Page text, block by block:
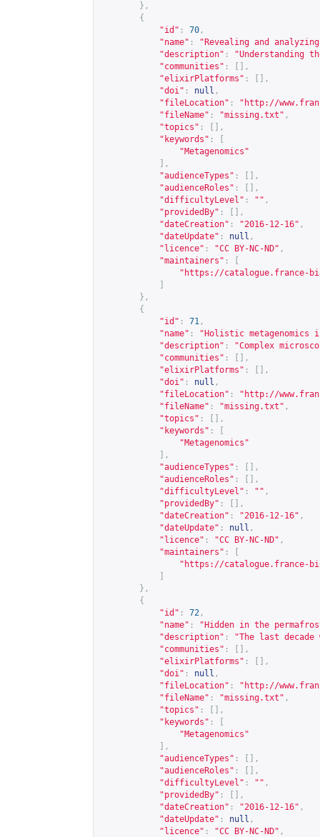
},
{
"id" : 70 ,
"name" :
"Revealing and
"description" :
"Understanding
"communities" :
[],
"elixirPlatforms" :
[],
"doi" : null ,
"fileLocation" : " http://
"fileName" : "missing.txt" ,
"topics" :
[],
"keywords" :
"Metagenomics"
],
"audienceTypes" :
[],
"audienceRoles" :
[],
"difficultyLevel" : "" ,
"providedBy" :
[],
"dateCreation" : "2016-12-16" ,
"dateUpdate" : null ,
"licence" : "CC BY-NC-ND" ,
"maintainers" :
" https://catalogue.france-
},
{
"id" : 71 ,
"name" :
"Holistic metagenomics
"description" :
"Complex
"communities" :
[],
"elixirPlatforms" :
[],
"doi" : null ,
"fileLocation" : " http://
"fileName" : "missing.txt" ,
"topics" :
[],
"keywords" :
"Metagenomics"
],
"audienceTypes" :
[],
"audienceRoles" :
[],
"difficultyLevel" : "" ,
"providedBy" :
[],
"dateCreation" : "2016-12-16" ,
"dateUpdate" : null ,
"licence" : "CC BY-NC-ND" ,
"maintainers" :
" https://catalogue.france-
},
{
"id" : 72 ,
"name" :
"Hidden in the
"description" :
"The last
"communities" :
[],
"elixirPlatforms" :
[],
"doi" : null ,
"fileLocation" : " http://
"fileName" : "missing.txt" ,
"topics" :
[],
"keywords" :
"Metagenomics"
],
"audienceTypes" :
[],
"audienceRoles" :
[],
"difficultyLevel" : "" ,
"providedBy" :
[],
"dateCreation" : "2016-12-16" ,
"dateUpdate" : null ,
"licence" : "CC BY-NC-ND" ,